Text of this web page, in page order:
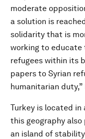
moderate
a solution is
solidarity that is
working to educate
refugees within its
papers to Syrian
humanitarian
Turkey is located
this geography
an island of